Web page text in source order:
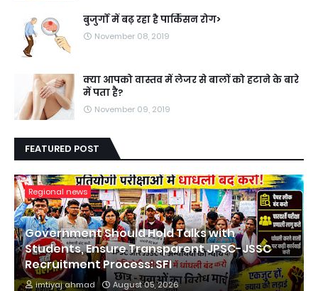
बुजुर्गों में बढ़ रहा है पार्किंसन रोग>
November 08, 2019
क्या आपको वास्तव में लेजर से बालों को हटाने के बारे
में पता है?
November 09, 2019
FEATURED POST
Regional news
Government Should Hold Talks with
Students, Ensure Transparent JPSC-JSSC
Recruitment Process: SFI
imtiyaj ahmad August 05, 2026